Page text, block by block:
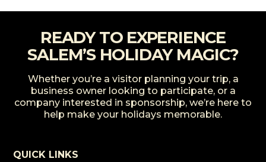
READY TO EXPERIENCE
SALEM’S HOLIDAY MAGIC?
Whether you’re a visitor planning your trip, a
business owner looking to participate, or a
company interested in sponsorship, we’re here to
help make your holidays memorable.
QUICK LINKS